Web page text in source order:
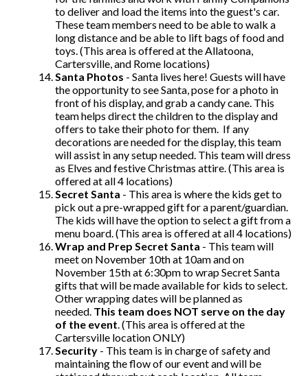
to deliver and load the items into the guest's car.
These team members need to be able to walk a
long distance and be able to lift bags of food and
toys. (This area is offered at the Allatoona,
Cartersville, and Rome locations)
Santa Photos - Santa lives here! Guests will have
the opportunity to see Santa, pose for a photo in
front of his display, and grab a candy cane. This
team helps direct the children to the display and
offers to take their photo for them. If any
decorations are needed for the display, this team
will assist in any setup needed. This team will dress
as Elves and festive Christmas attire. (This area is
offered at all 4 locations)
Secret Santa - This area is where the kids get to
pick out a pre-wrapped gift for a parent/guardian.
The kids will have the option to select a gift from a
menu board. (This area is offered at all 4 locations)
Wrap and Prep Secret Santa - This team will
meet on November 10th at 10am and on
November 15th at 6:30pm to wrap Secret Santa
gifts that will be made available for kids to select.
Other wrapping dates will be planned as
needed. This team does NOT serve on the day
of the event . (This area is offered at the
Cartersville location ONLY)
Security - This team is in charge of safety and
maintaining the flow of our event and will be